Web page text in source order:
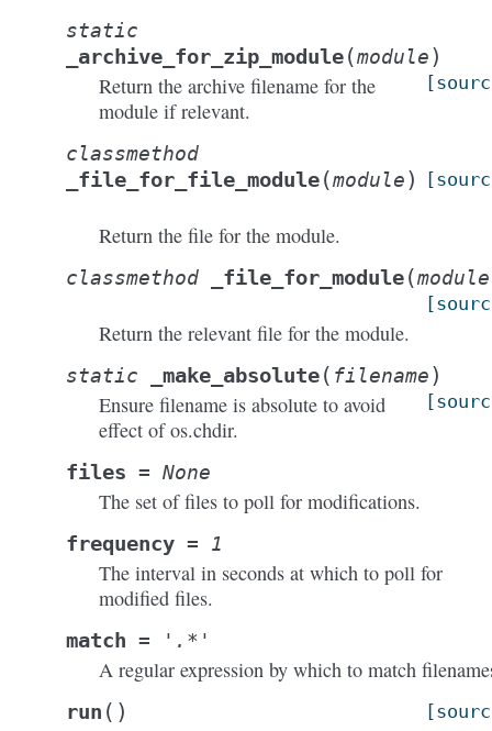
static
_archive_for_zip_module(module)
Return the archive filename for the
module if relevant.
classmethod
_file_for_file_module(module)
Return the file for the module.
classmethod _file_for_module(module
Return the relevant file for the module.
static _make_absolute( filename)
Ensure filename is absolute to avoid
effect of os.chdir.
files = None
The set of files to poll for modifications.
frequency = 1
The interval in seconds at which to poll for
modified files.
match = '.*'
A regular expression by which to match
run ( )